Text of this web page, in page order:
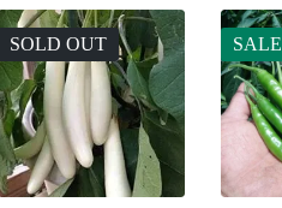
SOLD OUT SALE